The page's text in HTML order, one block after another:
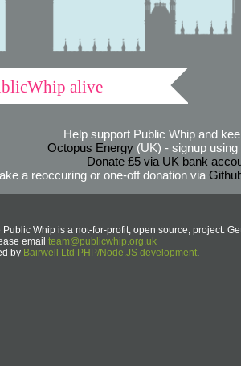
alive
Help support Public Whip and
Octopus Energy(UK) - signup using
Donate £5 via UK bank
a reoccuring or one-off donation via
Whip is a not-for-profit, open source, project.
email team@publicwhip.org.uk
by Bairwell Ltd PHP/Node.JS development.